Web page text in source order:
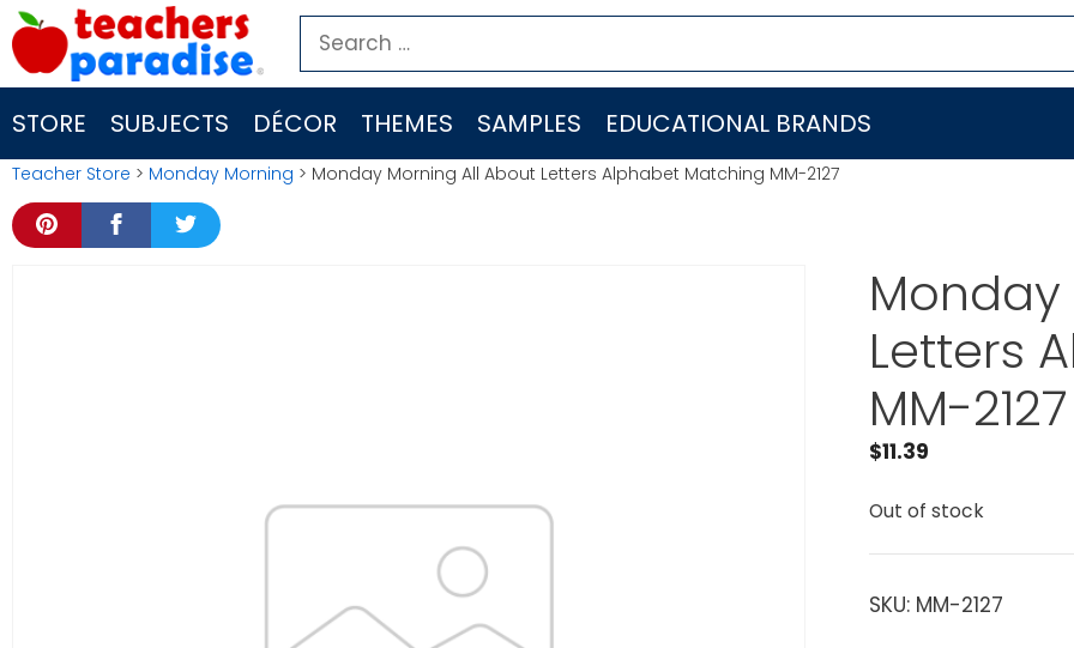
Skip
to
content
Search
for:
STORE SUBJECTS DÉCOR THEMES SAMPLES EDUCATIONAL BRANDS
Teacher Store > Monday Morning > Monday Morning All About Letters Alphabet Matching MM-2127
Letters
MM-2127
$11.39
Out of stock
SKU: MM-2127